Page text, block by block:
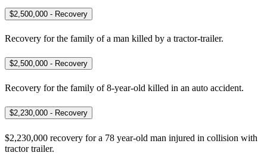
$2,500,000 - Recovery
Recovery for the family of a man killed by a tractor-trailer.
$2,500,000 - Recovery
Recovery for the family of 8-year-old killed in an auto accident.
$2,230,000 - Recovery
$2,230,000 recovery for a 78 year-old man injured in collision with
tractor trailer.